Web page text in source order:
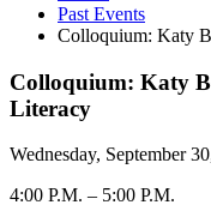
Past Events
Colloquium: Katy
Colloquium: Katy
Literacy
Wednesday, September
4:00 P.M. – 5:00 P.M.